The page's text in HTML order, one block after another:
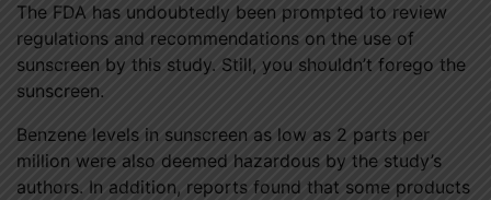
The FDA has undoubtedly been prompted to review
regulations and recommendations on the use of
sunscreen by this study. Still, you shouldn’t forego the
sunscreen.
Benzene levels in sunscreen as low as 2 parts per
million were also deemed hazardous by the study’s
authors. In addition, reports found that some products